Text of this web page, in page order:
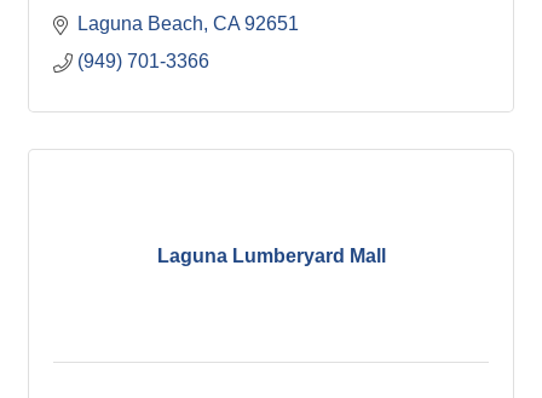
Laguna Beach CA 92651
(949) 701-3366
Laguna Lumberyard Mall